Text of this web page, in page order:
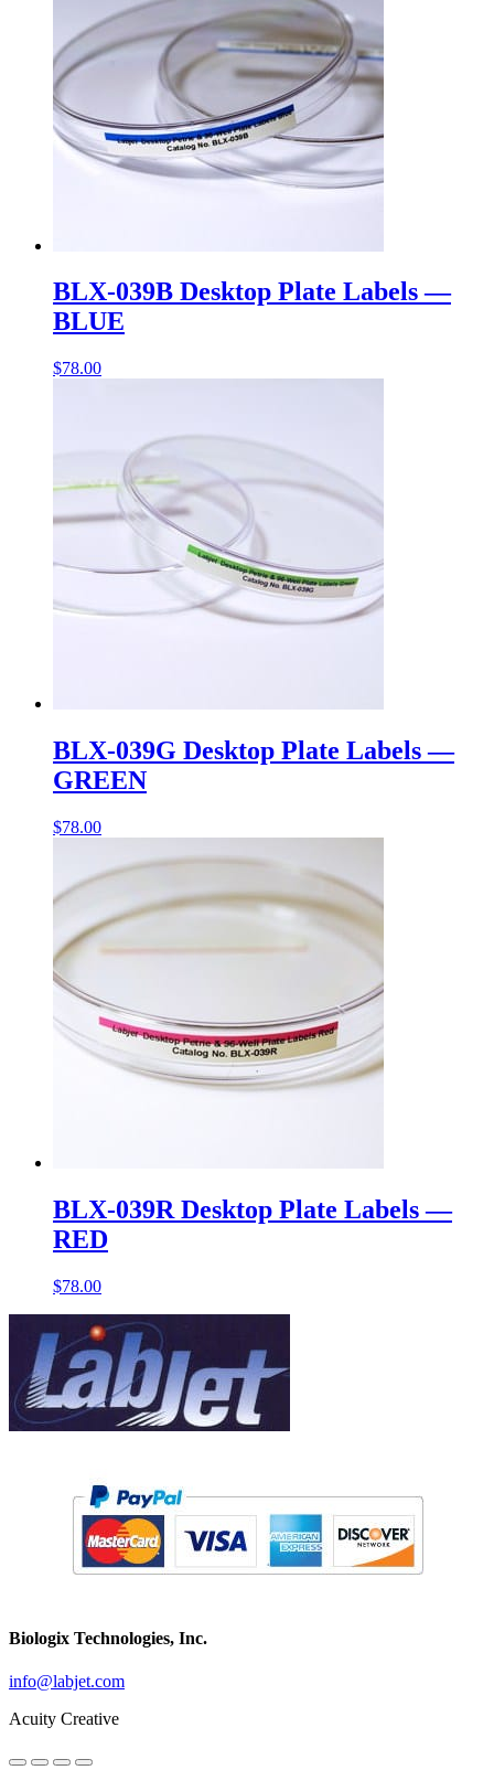
BLX-039B Desktop Plate Labels —
BLUE
$78.00
BLX-039G Desktop Plate Labels —
GREEN
$78.00
BLX-039R Desktop Plate Labels —
RED
$78.00
Biologix Technologies, Inc.
info@labjet.com
Acuity Creative